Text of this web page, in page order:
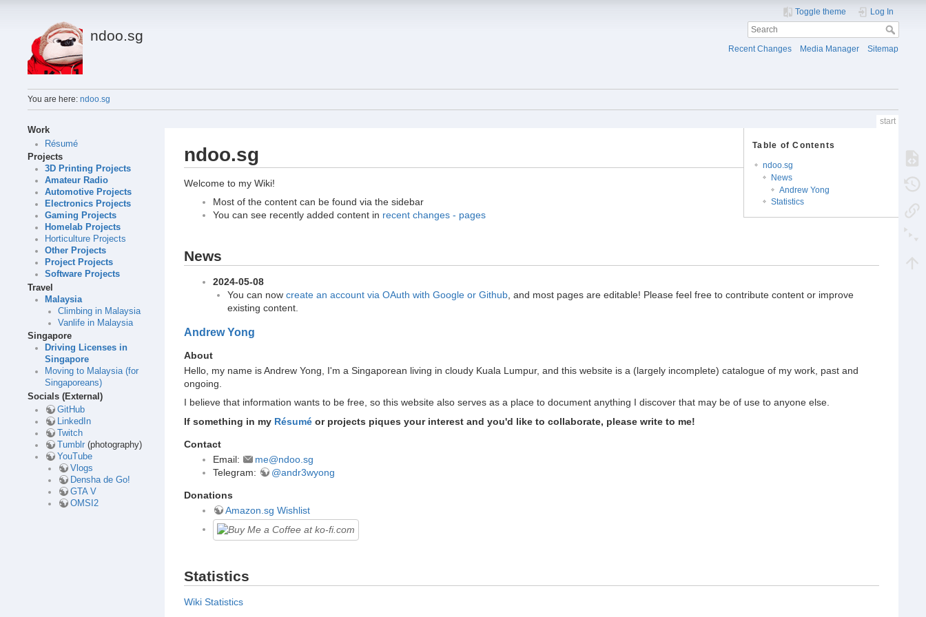
ndoo.sg
Toggle theme Log In
Recent Changes Media Manager Sitemap
You are here: ndoo.sg
Work
Résumé
Projects
3D Printing Projects
Amateur Radio
Automotive Projects
Electronics Projects
Gaming Projects
Homelab Projects
Horticulture Projects
Other Projects
Project Projects
Software Projects
Travel
Malaysia
Climbing in Malaysia
Vanlife in Malaysia
Singapore
Driving Licenses in
Singapore
Moving to Malaysia (for
Singaporeans)
Socials (External)
GitHub
LinkedIn
Twitch
Tumblr (photography)
YouTube
Vlogs
Densha de Go!
GTA V
OMSI2
start
Table of Contents
ndoo.sg
News
Andrew Yong
Statistics
ndoo.sg
Welcome to my Wiki!
Most of the content can be found via the sidebar
You can see recently added content in recent changes - pages
News
2024-05-08
You can now create an account via OAuth with Google or Github , and most pages are editable! Please feel free to contribute content or improve
existing content.
Andrew Yong
About
Hello, my name is Andrew Yong, I'm a Singaporean living in cloudy Kuala Lumpur, and this website is a (largely incomplete) catalogue of my work, past and
ongoing.
I believe that information wants to be free, so this website also serves as a place to document anything I discover that may be of use to anyone else.
If something in my Résumé or projects piques your interest and you'd like to collaborate, please write to me!
Contact
Email:
me@ndoo.sg
Telegram:
@andr3wyong
Donations
Amazon.sg Wishlist
Statistics
Wiki Statistics